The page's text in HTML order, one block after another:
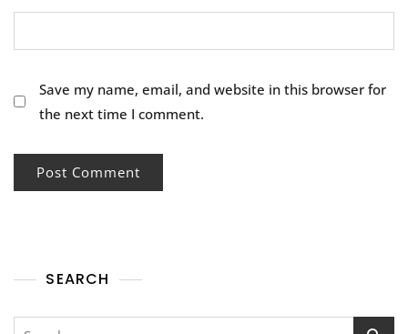
Save my name, email, and website in this browser for
the next time I comment.
SEARCH